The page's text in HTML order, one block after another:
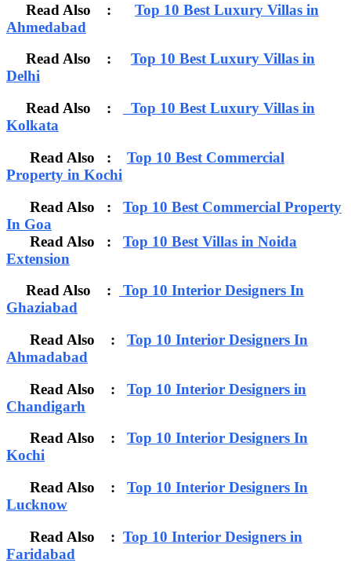
Read Also : Top 10 Best Luxury Villas in
Ahmedabad
Read Also : Top 10 Best Luxury Villas in
Delhi
Read Also :
Top 10 Best Luxury Villas in
Kolkata
Read Also : Top 10 Best Commercial
Property in Kochi
Read Also : Top 10 Best Commercial Property
In Goa
Read Also : Top 10 Best Villas in Noida
Extension
Read Also :
Top 10 Interior Designers In
Ghaziabad
Read Also : Top 10 Interior Designers In
Ahmadabad
Read Also : Top 10 Interior Designers in
Chandigarh
Read Also : Top 10 Interior Designers In
Kochi
Read Also : Top 10 Interior Designers In
Lucknow
Read Also : Top 10 Interior Designers in
Faridabad